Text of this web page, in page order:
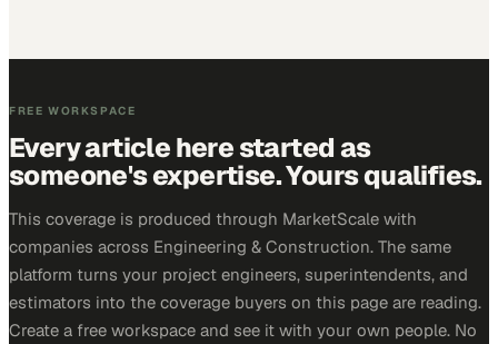
FREE WORKSPACE
Every article here started as
someone's expertise. Yours qualifies.
This coverage is produced through MarketScale with
companies across Engineering & Construction. The same
platform turns your project engineers, superintendents, and
estimators into the coverage buyers on this page are reading.
Create a free workspace and see it with your own people. No